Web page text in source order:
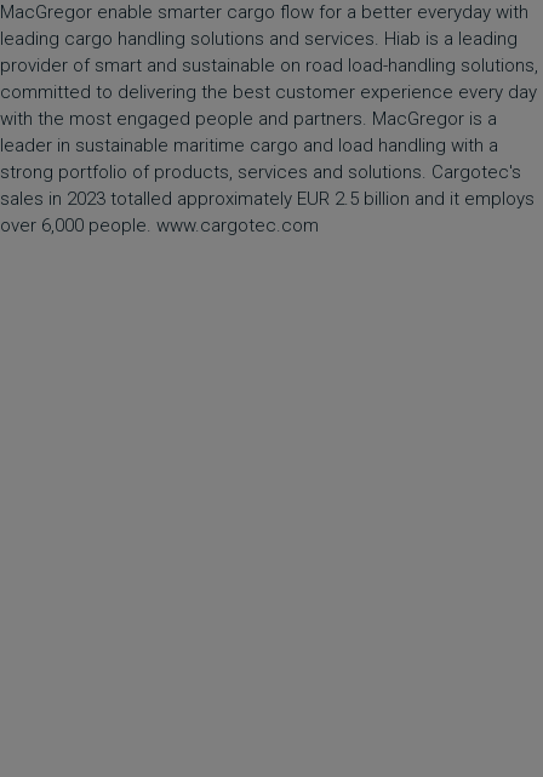
MacGregor enable smarter cargo flow for a better everyday with
leading cargo handling solutions and services. Hiab is a leading
provider of smart and sustainable on road load-handling solutions,
committed to delivering the best customer experience every day
with the most engaged people and partners. MacGregor is a
leader in sustainable maritime cargo and load handling with a
strong portfolio of products, services and solutions. Cargotec's
sales in 2023 totalled approximately EUR 2.5 billion and it employs
over 6,000 people. www.cargotec.com